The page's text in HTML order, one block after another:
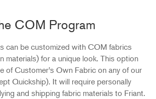
COM Program
can be customized with COM fabrics
materials) for a unique look. This option
of Customer’s Own Fabric on any of our
Quickship). It will require personally
and shipping fabric materials to Friant.